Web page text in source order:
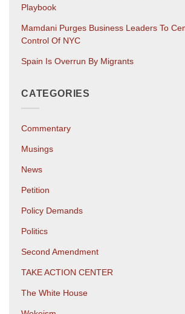
Playbook
Mamdani Purges Business Leaders To
Control Of NYC
Spain Is Overrun By Migrants
CATEGORIES
Commentary
Musings
News
Petition
Policy Demands
Politics
Second Amendment
TAKE ACTION CENTER
The White House